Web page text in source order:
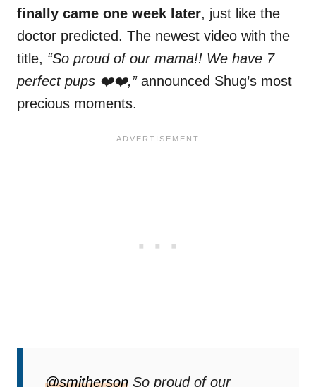
finally came one week later, just like the
doctor predicted. The newest video with the
title, “So proud of our mama!! We have 7
perfect pups ❤️❤️,” announced Shug’s most
precious moments.
@smitherson So proud of our